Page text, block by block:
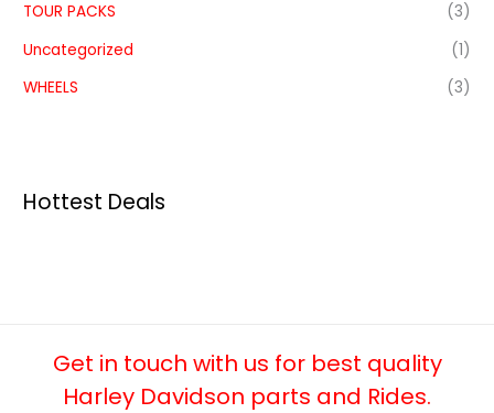
TOUR PACKS
(3)
Uncategorized
(1)
WHEELS
(3)
Hottest Deals
Get in touch with us for best quality
Harley Davidson parts and Rides.